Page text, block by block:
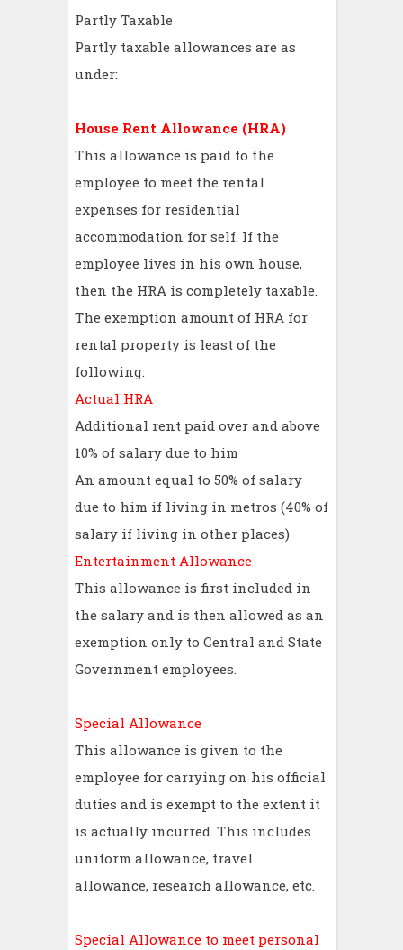
Partly Taxable
Partly taxable allowances are as
under:
House Rent Allowance (HRA)
This allowance is paid to the
employee to meet the rental
expenses for residential
accommodation for self. If the
employee lives in his own house,
then the HRA is completely taxable.
The exemption amount of HRA for
rental property is least of the
following:
Actual HRA
Additional rent paid over and above
10% of salary due to him
An amount equal to 50% of salary
due to him if living in metros (40% of
salary if living in other places)
Entertainment Allowance
This allowance is first included in
the salary and is then allowed as an
exemption only to Central and State
Government employees.
Special Allowance
This allowance is given to the
employee for carrying on his official
duties and is exempt to the extent it
is actually incurred. This includes
uniform allowance, travel
allowance, research allowance, etc.
Special Allowance to meet personal